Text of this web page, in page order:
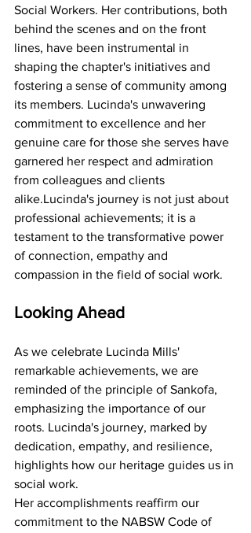
Social Workers. Her contributions, both
behind the scenes and on the front
lines, have been instrumental in
shaping the chapter's initiatives and
fostering a sense of community among
its members. Lucinda's unwavering
commitment to excellence and her
genuine care for those she serves have
garnered her respect and admiration
from colleagues and clients
alike.Lucinda's journey is not just about
professional achievements; it is a
testament to the transformative power
of connection, empathy and
compassion in the field of social work.
Looking Ahead
As we celebrate Lucinda Mills'
remarkable achievements, we are
reminded of the principle of Sankofa,
emphasizing the importance of our
roots. Lucinda's journey, marked by
dedication, empathy, and resilience,
highlights how our heritage guides us in
social work.
Her accomplishments reaffirm our
commitment to the NABSW Code of